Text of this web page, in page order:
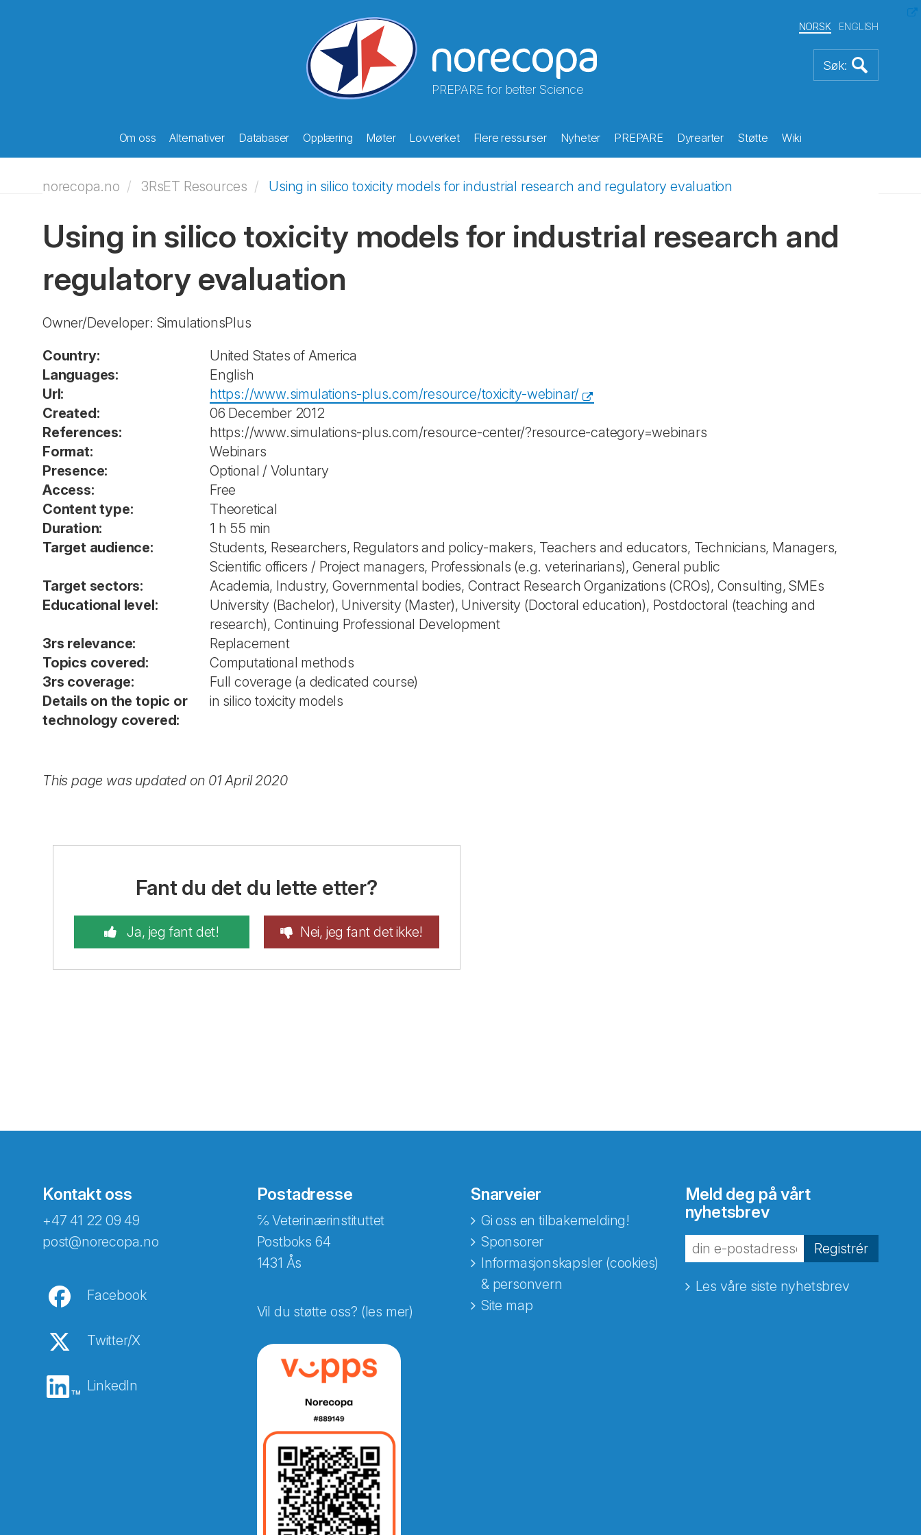
PREPARE for better Science
NORSK ENGLISH
Om oss Alternativer Databaser Opplæring Møter Lovverket Flere ressurser Nyheter PREPARE Dyrearter Støtte Wiki
norecopa.no 3RsET Resources Using in silico toxicity models for industrial research and regulatory evaluation
Using in silico toxicity models for industrial research and
regulatory evaluation
Owner/Developer: SimulationsPlus
Country:
United States of America
Languages:
English
Url:
https://www.simulations-plus.com/resource/toxicity-webinar/
Created:
06 December 2012
References:
https://www.simulations-plus.com/resource-center/?resource-category=webinars
Format:
Webinars
Presence:
Optional / Voluntary
Access:
Free
Content type:
Theoretical
Duration:
1 h 55 min
Target audience:
Students, Researchers, Regulators and policy-makers, Teachers and educators, Technicians, Managers,
Scientific officers / Project managers, Professionals (e.g. veterinarians), General public
Target sectors:
Academia, Industry, Governmental bodies, Contract Research Organizations (CROs), Consulting, SMEs
Educational level:
University (Bachelor), University (Master), University (Doctoral education), Postdoctoral (teaching and
research), Continuing Professional Development
3rs relevance:
Replacement
Topics covered:
Computational methods
3rs coverage:
Full coverage (a dedicated course)
Details on the topic or
technology covered:
in silico toxicity models
This page was updated on 01 April 2020
Fant du det du lette etter?
Ja, jeg fant det! Nei, jeg fant det ikke!
Kontakt oss
+47 41 22 09 49
post@norecopa.no
Facebook
Twitter/X
LinkedIn
Postadresse
℅ Veterinærinstituttet
Postboks 64
1431 Ås
Vil du støtte oss? (les mer)
Snarveier
Gi oss en tilbakemelding!
Sponsorer
Informasjonskapsler (cookies)
& personvern
Site map
Meld deg på vårt
nyhetsbrev
Registrér
Les våre siste nyhetsbrev
Abonnér på nyhetsbrevene fra Norecopa